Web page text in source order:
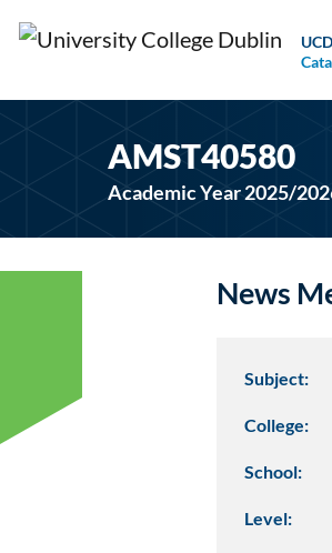
AMST40580
Academic Year 2025/
News
Subject:
College:
School:
Level: